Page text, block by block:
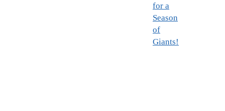
for a
Season
of
Giants!